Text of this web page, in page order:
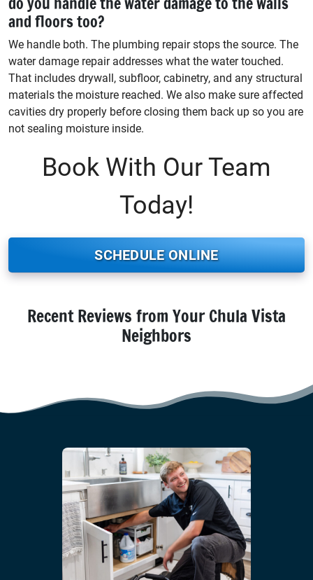
and floors too?
We handle both. The plumbing repair stops the source. The
water damage repair addresses what the water touched.
That includes drywall, subfloor, cabinetry, and any structural
materials the moisture reached. We also make sure affected
cavities dry properly before closing them back up so you are
not sealing moisture inside.
Book With Our Team
Today!
SCHEDULE ONLINE
Recent Reviews from Your Chula Vista
Neighbors